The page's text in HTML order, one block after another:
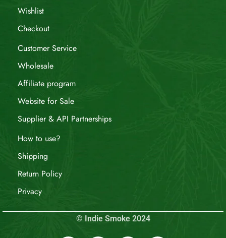
Wishlist
Checkout
Customer Service
Wholesale
Affiliate program
Website for Sale
Supplier & API Partnerships
How to use?
Shipping
Return Policy
Privacy
© Indie Smoke 2024